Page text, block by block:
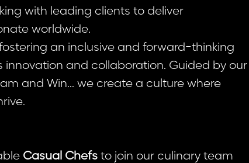
with leading clients to deliver
worldwide.
an inclusive and forward-thinking
innovation and collaboration. Guided by our
and Win... we create a culture where
Casual Chefs to join our culinary team